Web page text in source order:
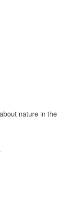
nature in the